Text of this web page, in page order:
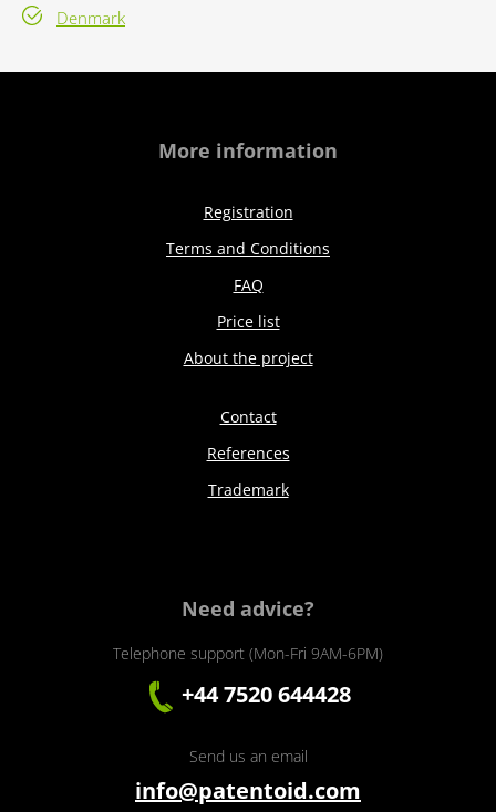
Denmark
More information
Registration
Terms and Conditions
FAQ
Price list
About the project
Contact
References
Trademark
Need advice?
Telephone support (Mon-Fri 9AM-6PM)
+44 7520 644428
Send us an email
info@patentoid.com